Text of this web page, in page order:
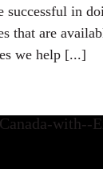
successful in
that are
we help [...]